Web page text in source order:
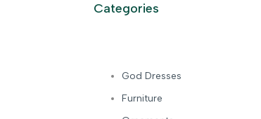
Categories
God Dresses
Furniture